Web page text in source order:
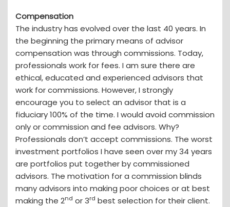
Compensation
The industry has evolved over the last 40 years. In
the beginning the primary means of advisor
compensation was through commissions. Today,
professionals work for fees. I am sure there are
ethical, educated and experienced advisors that
work for commissions. However, I strongly
encourage you to select an advisor that is a
fiduciary 100% of the time. I would avoid commission
only or commission and fee advisors. Why?
Professionals don’t accept commissions. The worst
investment portfolios I have seen over my 34 years
are portfolios put together by commissioned
advisors. The motivation for a commission blinds
many advisors into making poor choices or at best
making the 2nd or 3rd best selection for their client.